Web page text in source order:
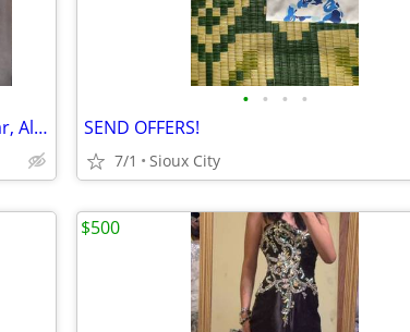
Belt Buckles, Railroad, John Deere, Nascar, All Vintage
• • • •
SEND OFFERS!
7/1 Sioux City
$500